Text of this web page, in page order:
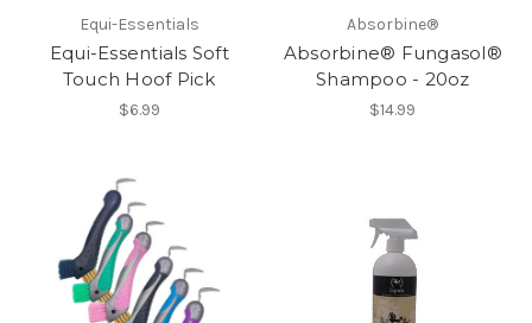
Equi-Essentials
Equi-Essentials Soft
Touch Hoof Pick
$6.99
Absorbine®
Absorbine® Fungasol®
Shampoo - 20oz
$14.99